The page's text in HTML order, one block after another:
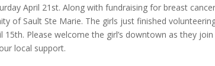
April 21st. Along with fundraising for breast
of Sault Ste Marie. The girls just finished
15th. Please welcome the girl’s downtown as they
local support.